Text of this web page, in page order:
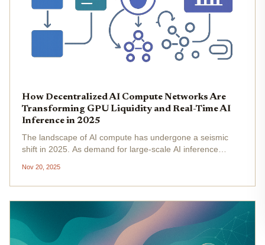
How Decentralized AI Compute Networks Are
Transforming GPU Liquidity and Real-Time AI
Inference in 2025
The landscape of AI compute has undergone a seismic
shift in 2025. As demand for large-scale AI inference
innovation, but about the liquidity and availability of GPU
resources on a...
Nov 20, 2025